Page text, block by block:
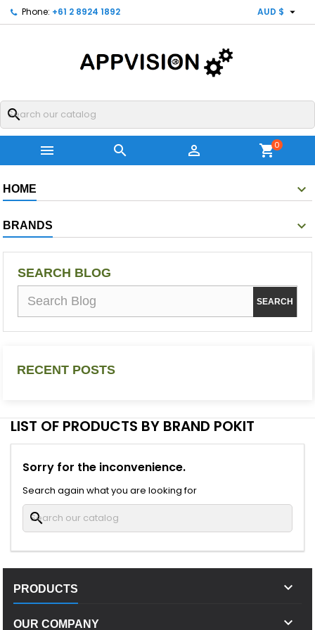
Phone: +61 2 8924 1892 AUD $ 
search
   shopping_cart0
HOME
BRANDS
SEARCH BLOG
RECENT POSTS
LIST OF PRODUCTS BY BRAND POKIT
Sorry for the inconvenience.
Search again what you are looking for
search
PRODUCTS 
OUR COMPANY 